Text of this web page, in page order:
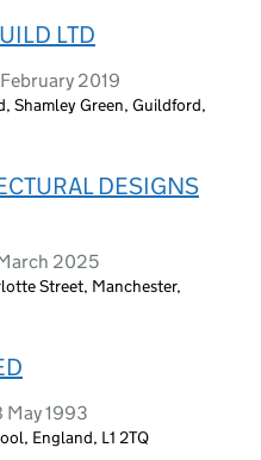
LTD
2019
Shamley Green, Guildford,
DESIGNS
2025
Street, Manchester,
May 1993
England, L1 2TQ